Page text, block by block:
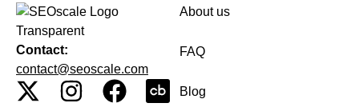
Contact:
contact@seoscale.com
About us
FAQ
Blog